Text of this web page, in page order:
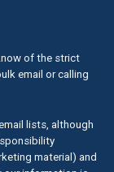
of the strict
email or calling
lists, although
material) and